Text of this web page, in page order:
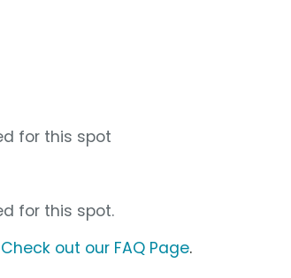
for this spot
for this spot.
Check out our FAQ Page.